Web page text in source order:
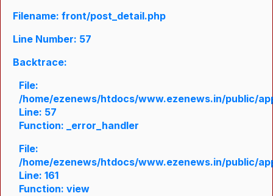
Filename: front/post_detail.php
Line Number: 57
Backtrace:
File:
/home/ezenews/htdocs/www.ezenews.in/public/
Line: 57
Function: _error_handler
File:
/home/ezenews/htdocs/www.ezenews.in/public/
Line: 161
Function: view